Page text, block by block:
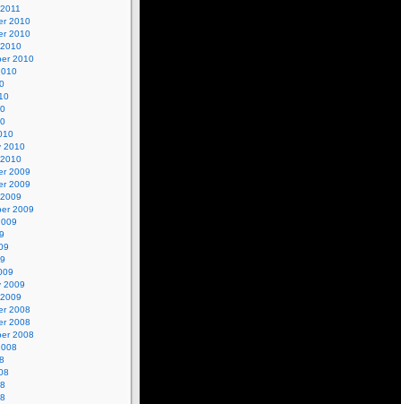
2010
2010
2010
2010
2009
2009
2009
2009
2008
2008
2008